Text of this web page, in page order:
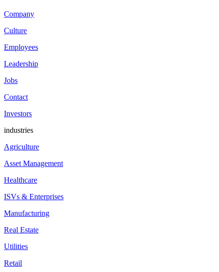
Company
Culture
Employees
Leadership
Jobs
Contact
Investors
industries
Agriculture
Asset Management
Healthcare
ISVs & Enterprises
Manufacturing
Real Estate
Utilities
Retail